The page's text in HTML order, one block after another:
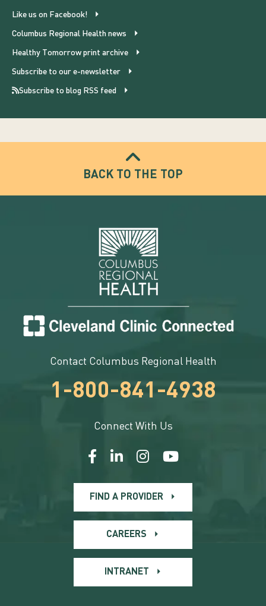
Like us on Facebook!
Columbus Regional Health news
Healthy Tomorrow print archive
Subscribe to our e-newsletter
Subscribe to blog RSS feed
BACK TO THE TOP
Contact Columbus Regional Health
1-800-841-4938
Connect With Us
FIND A PROVIDER
CAREERS
INTRANET